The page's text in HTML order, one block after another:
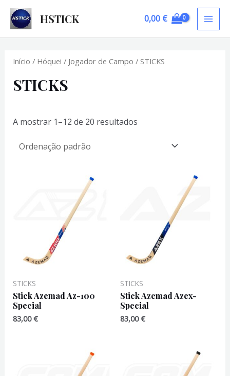
Skip
HSTICK 0,00 €
Início / Hóquei / Jogador de Campo / STICKS
STICKS
A mostrar 1–12 de 20 resultados
STICKS
Stick Azemad Az-100
Special
83,00€
STICKS
Stick Azemad Azex-
Special
83,00€